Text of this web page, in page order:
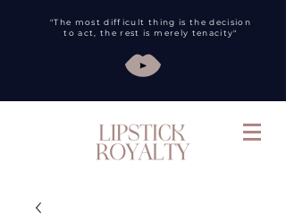
"The most difficult thing is the decision
to act, the rest is merely tenacity"